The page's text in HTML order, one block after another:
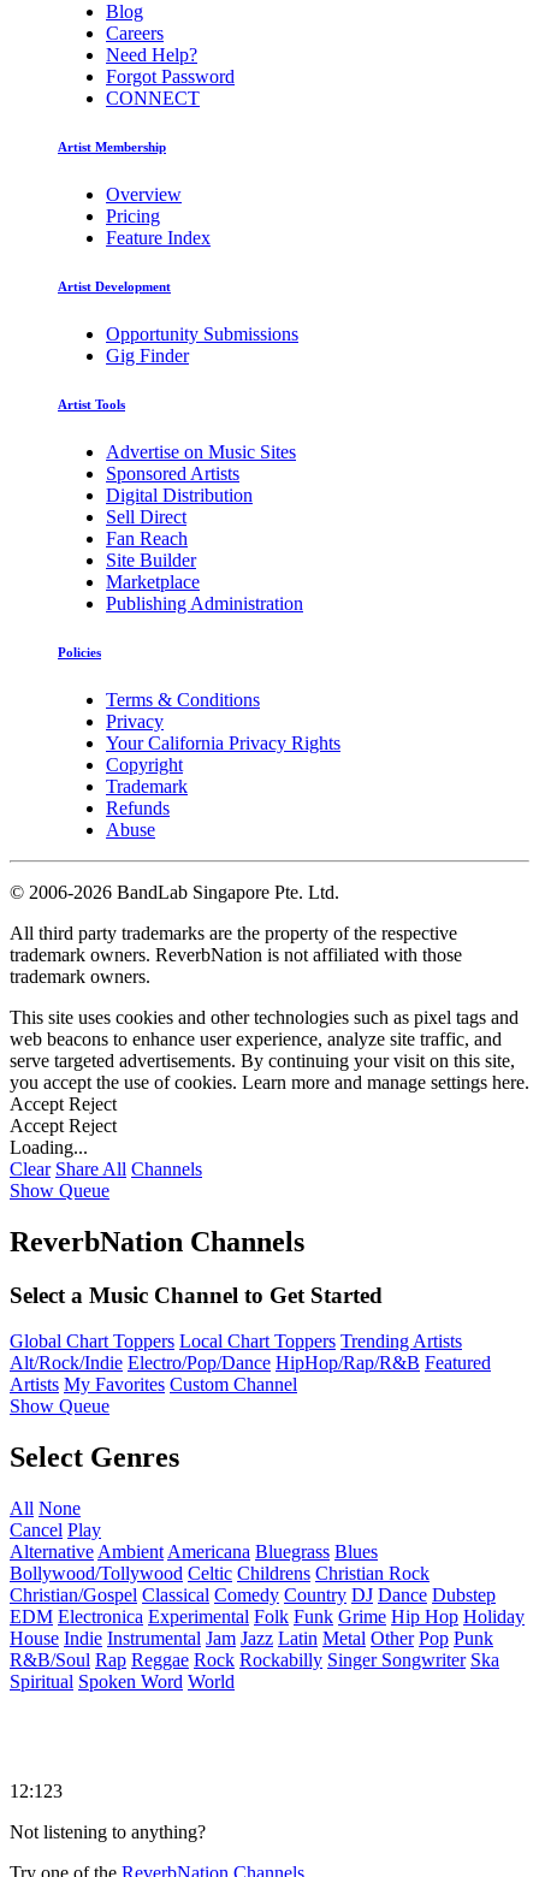
Blog
Careers
Need Help?
Forgot Password
CONNECT
Artist Membership
Overview
Pricing
Feature Index
Artist Development
Opportunity Submissions
Gig Finder
Artist Tools
Advertise on Music Sites
Sponsored Artists
Digital Distribution
Sell Direct
Fan Reach
Site Builder
Marketplace
Publishing Administration
Policies
Terms & Conditions
Privacy
Your California Privacy Rights
Copyright
Trademark
Refunds
Abuse
© 2006-2026 BandLab Singapore Pte. Ltd.
All third party trademarks are the property of the respective
trademark owners. ReverbNation is not affiliated with those
trademark owners.
This site uses cookies and other technologies such as pixel tags and
web beacons to enhance user experience, analyze site traffic, and
serve targeted advertisements. By continuing your visit on this site,
you accept the use of cookies. Learn more and manage settings here.
Accept Reject
Accept Reject
Loading...
Clear Share All Channels
Show Queue
ReverbNation Channels
Select a Music Channel to Get Started
Global Chart Toppers Local Chart Toppers Trending Artists
Alt/Rock/Indie Electro/Pop/Dance HipHop/Rap/R&B Featured
Artists My Favorites Custom Channel
Show Queue
Select Genres
All None
Cancel Play
Alternative Ambient Americana Bluegrass Blues
Bollywood/Tollywood Celtic Childrens Christian Rock
Christian/Gospel Classical Comedy Country DJ Dance Dubstep
EDM Electronica Experimental Folk Funk Grime Hip Hop Holiday
House Indie Instrumental Jam Jazz Latin Metal Other Pop Punk
R&B/Soul Rap Reggae Rock Rockabilly Singer Songwriter Ska
Spiritual Spoken Word World
12:123
Not listening to anything?